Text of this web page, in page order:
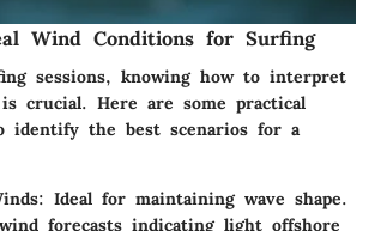
Wind Conditions for Surfing
sessions, knowing how to interpret
crucial. Here are some practical
identify the best scenarios for a
Ideal for maintaining wave shape.
forecasts indicating light offshore